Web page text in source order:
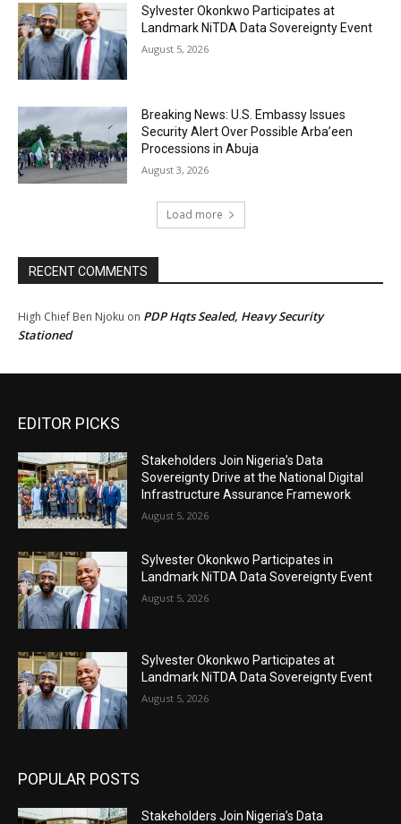
Sylvester Okonkwo Participates at
Landmark NiTDA Data Sovereignty Event
August 5, 2026
Breaking News: U.S. Embassy Issues
Security Alert Over Possible Arba’een
Processions in Abuja
August 3, 2026
Load more
RECENT COMMENTS
High Chief Ben Njoku on PDP Hqts Sealed, Heavy Security
Stationed
EDITOR PICKS
Stakeholders Join Nigeria’s Data
Sovereignty Drive at the National Digital
Infrastructure Assurance Framework
August 5, 2026
Sylvester Okonkwo Participates in
Landmark NiTDA Data Sovereignty Event
August 5, 2026
Sylvester Okonkwo Participates at
Landmark NiTDA Data Sovereignty Event
August 5, 2026
POPULAR POSTS
Stakeholders Join Nigeria’s Data